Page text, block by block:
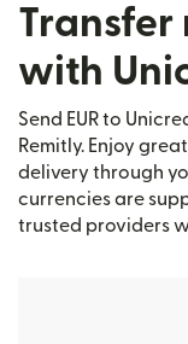
Transfer
with
Send EUR to
Remitly. Enjoy
delivery through
currencies are
trusted providers